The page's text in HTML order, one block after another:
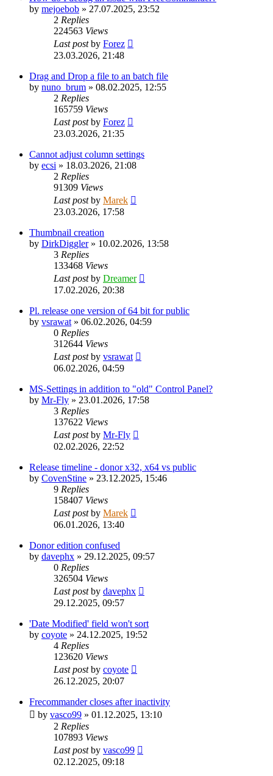
by mejoebob » 27.07.2025, 23:52
2 Replies
224563 Views
Last postby Forez
23.03.2026, 21:48
Drag and Drop a file to an batch file
by nuno_brum » 08.02.2025, 12:55
2 Replies
165759 Views
Last postby Forez
23.03.2026, 21:35
Cannot adjust column settings
by ecsi » 18.03.2026, 21:08
2 Replies
91309 Views
Last postby Marek
23.03.2026, 17:58
Thumbnail creation
by DirkDiggler» 10.02.2026, 13:58
3 Replies
133468 Views
Last postby Dreamer
17.02.2026, 20:38
Pl. release one version of 64 bit for public
by vsrawat » 06.02.2026, 04:59
0 Replies
312644 Views
Last postby vsrawat
06.02.2026, 04:59
MS-Settings in addition to "old" Control Panel?
by Mr-Fly » 23.01.2026, 17:58
3 Replies
137622 Views
Last postby Mr-Fly
02.02.2026, 22:52
Release timeline - donor x32, x64 vs public
by CovenStine » 23.12.2025, 15:46
9 Replies
158407 Views
Last postby Marek
06.01.2026, 13:40
Donor edition confused
by davephx » 29.12.2025, 09:57
0 Replies
326504 Views
Last postby davephx
29.12.2025, 09:57
'Date Modified' field won't sort
by coyote » 24.12.2025, 19:52
4 Replies
123620 Views
Last postby coyote
26.12.2025, 20:07
Frecommander closes after inactivity
by vasco99 » 01.12.2025, 13:10
2 Replies
107893 Views
Last postby vasco99
02.12.2025, 09:18